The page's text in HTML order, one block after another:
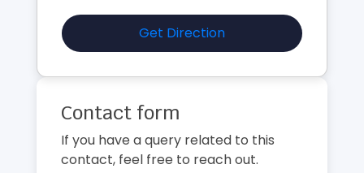
Get Direction
Contact form
If you have a query related to this
contact, feel free to reach out.